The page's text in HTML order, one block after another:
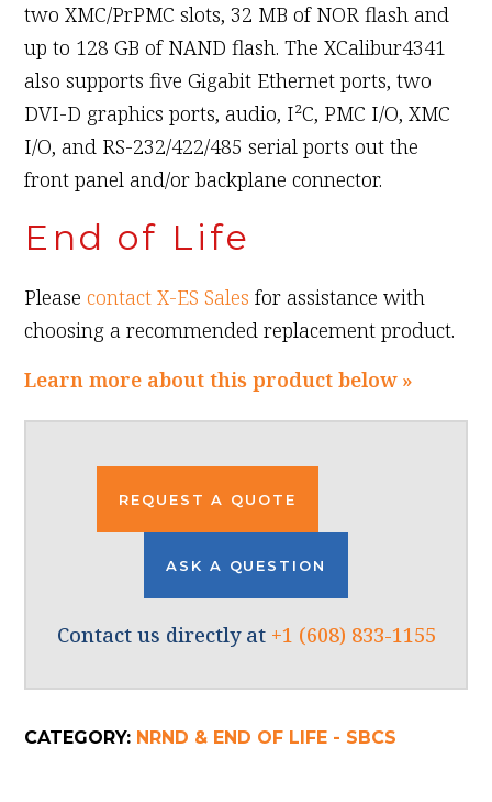
two XMC/PrPMC slots, 32 MB of NOR flash and
up to 128 GB of NAND flash. The XCalibur4341
also supports five Gigabit Ethernet ports, two
DVI-D graphics ports, audio, I²C, PMC I/O, XMC
I/O, and RS-232/422/485 serial ports out the
front panel and/or backplane connector.
End of Life
Pleasecontact X-ES Sales for assistance with
choosing a recommended replacement product.
Learn more about this product below »
REQUEST A QUOTE
ASK A QUESTION
Contact us directly at +1 (608) 833-1155
CATEGORY: NRND & END OF LIFE - SBCS